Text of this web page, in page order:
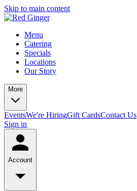
Skip to main content
Menu
Catering
Specials
Locations
Our Story
More
EventsWe're HiringGift CardsContact Us
Sign in
Account